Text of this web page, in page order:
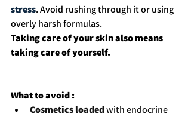
stress. Avoid rushing through it or using
overly harsh formulas.
Taking care of your skin also means
taking care of yourself.
What to avoid :
Cosmetics loaded with endocrine